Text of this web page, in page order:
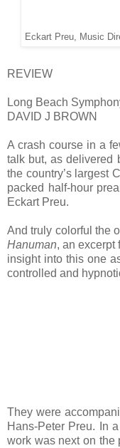
Eckart Preu, Music
REVIEW
Long Beach
DAVID J BROWN
A crash course in a
talk but, as delivered
the country’s largest
packed half-hour
Eckart Preu.
And truly colorful the
Hanuman, an excerpt
insight into this one
controlled and
They were
Hans-Peter Preu. In
work was next on the